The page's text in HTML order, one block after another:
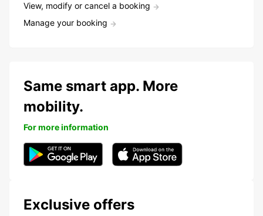
View, modify or cancel a booking
Manage your booking
Exclusive offers
Same smart app. More
mobility.
For more information